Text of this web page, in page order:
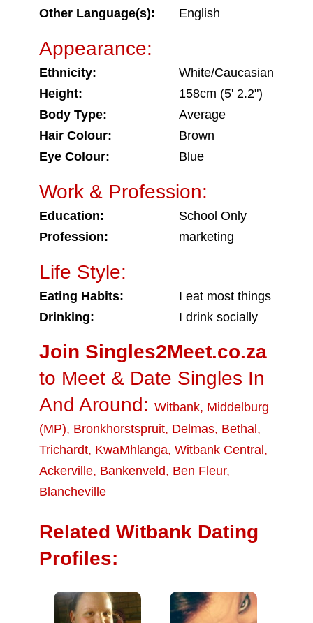
Other Language(s):
English
Appearance:
Ethnicity:
White/Caucasian
Height:
158cm (5' 2.2")
Body Type:
Average
Hair Colour:
Brown
Eye Colour:
Blue
Work & Profession:
Education:
School Only
Profession:
marketing
Life Style:
Eating Habits:
I eat most things
Drinking:
I drink socially
Join Singles2Meet.co.za
to Meet & Date Singles In
And Around: Witbank, Middelburg
(MP), Bronkhorstspruit, Delmas, Bethal ,
Trichardt, KwaMhlanga, Witbank Central ,
Ackerville, Bankenveld, Ben Fleur,
Blancheville
Related Witbank Dating
Profiles: